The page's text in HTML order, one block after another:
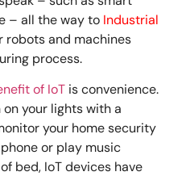
– all the way to Industrial
robots and machines
process.
of IoT is convenience.
your lights with a
your home security
or play music
bed, IoT devices have